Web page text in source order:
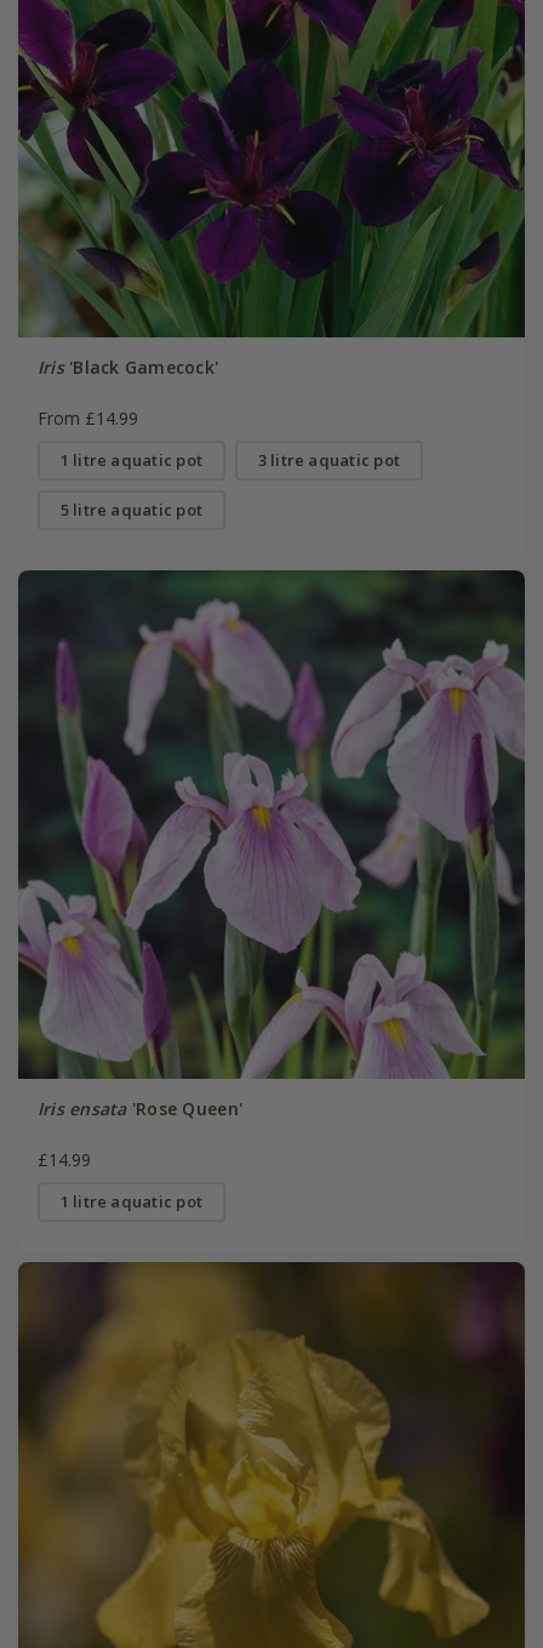
Iris'Black Gamecock'
From £14.99
1 litre aquatic pot 3 litre aquatic pot
5 litre aquatic pot
Iris ensata'Rose Queen'
£14.99
1 litre aquatic pot